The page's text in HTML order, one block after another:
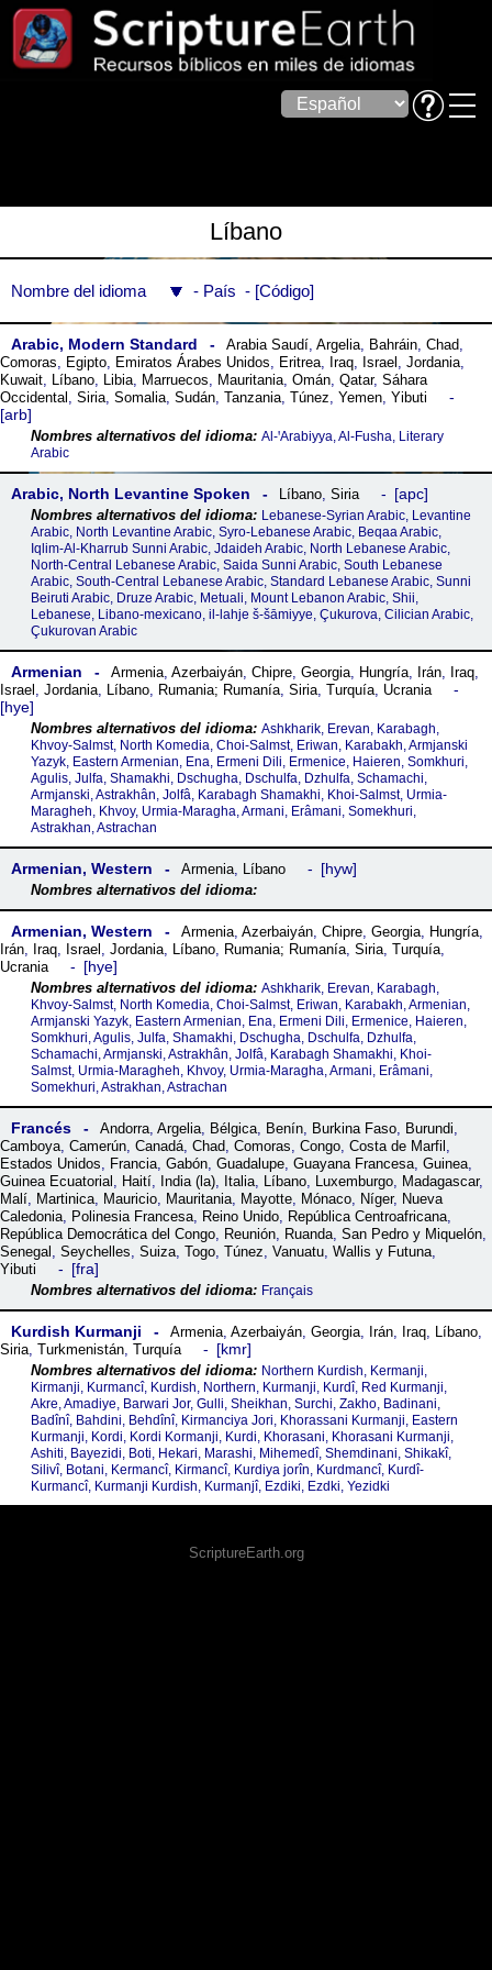
Líbano
Nombre del idioma País Código
Arabic, Modern Standard Arabia Saudí, Argelia, Bahráin, Chad,
Comoras, Egipto, Emiratos Árabes Unidos, Eritrea, Iraq, Israel , Jordania,
Kuwait, Líbano, Libia, Marruecos, Mauritania, Omán, Qatar, Sáhara
Occidental , Siria, Somalia, Sudán, Tanzania, Túnez, Yemen, Yibuti
arb
Al-ꞌArabiyya, Al-Fusha, Literary
Arabic
Arabic, North Levantine Spoken Líbano, Siria apc
Lebanese-Syrian Arabic, Levantine
Arabic, North Levantine Arabic, Syro-Lebanese Arabic, Beqaa Arabic,
Iqlim-Al-Kharrub Sunni Arabic, Jdaideh Arabic, North Lebanese Arabic,
North-Central Lebanese Arabic, Saida Sunni Arabic, South Lebanese
Arabic, South-Central Lebanese Arabic, Standard Lebanese Arabic, Sunni
Beiruti Arabic, Druze Arabic, Metuali, Mount Lebanon Arabic, Shii,
Lebanese, Libano-mexicano, il-lahje š-šāmiyye, Çukurova, Cilician Arabic,
Çukurovan Arabic
Armenian Armenia, Azerbaiyán, Chipre, Georgia, Hungría, Irán, Iraq,
Israel , Jordania, Líbano, Rumania; Rumanía, Siria, Turquía, Ucrania
hye
Ashkharik, Erevan, Karabagh,
Khvoy-Salmst, North Komedia, Choi-Salmst, Eriwan, Karabakh, Armjanski
Yazyk, Eastern Armenian, Ena, Ermeni Dili, Ermenice, Haieren, Somkhuri,
Agulis, Julfa, Shamakhi, Dschugha, Dschulfa, Dzhulfa, Schamachi,
Armjanski, Astrakhân, Jolfâ, Karabagh Shamakhi, Khoi-Salmst, Urmia-
Maragheh, Khvoy, Urmia-Maragha, Armani, Erâmani, Somekhuri,
Astrakhan, Astrachan
Armenian, Western Armenia, Líbano hyw
Armenian, Western Armenia, Azerbaiyán, Chipre, Georgia, Hungría,
Irán, Iraq, Israel , Jordania, Líbano, Rumania; Rumanía, Siria, Turquía,
Ucrania
hye
Ashkharik, Erevan, Karabagh,
Khvoy-Salmst, North Komedia, Choi-Salmst, Eriwan, Karabakh, Armenian,
Armjanski Yazyk, Eastern Armenian, Ena, Ermeni Dili, Ermenice, Haieren,
Somkhuri, Agulis, Julfa, Shamakhi, Dschugha, Dschulfa, Dzhulfa,
Schamachi, Armjanski, Astrakhân, Jolfâ, Karabagh Shamakhi, Khoi-
Salmst, Urmia-Maragheh, Khvoy, Urmia-Maragha, Armani, Erâmani,
Somekhuri, Astrakhan, Astrachan
Francés Andorra, Argelia, Bélgica, Benín, Burkina Faso, Burundi,
Camboya, Camerún, Canadá, Chad, Comoras, Congo, Costa de Marfil ,
Estados Unidos, Francia, Gabón, Guadalupe, Guayana Francesa, Guinea,
Guinea Ecuatorial , Haití, India (la), Italia, Líbano, Luxemburgo, Madagascar,
Malí, Martinica, Mauricio, Mauritania, Mayotte, Mónaco, Níger, Nueva
Caledonia, Polinesia Francesa, Reino Unido, República Centroafricana,
República Democrática del Congo, Reunión, Ruanda, San Pedro y Miquelón,
Senegal , Seychelles, Suiza, Togo, Túnez, Vanuatu, Wallis y Futuna,
Yibuti
fra
Français
Kurdish Kurmanji Armenia, Azerbaiyán, Georgia, Irán, Iraq, Líbano,
Siria, Turkmenistán, Turquía kmr
Northern Kurdish, Kermanji,
Kirmanji, Kurmancî, Kurdish, Northern, Kurmanji, Kurdî, Red Kurmanji,
Akre, Amadiye, Barwari Jor, Gulli, Sheikhan, Surchi, Zakho, Badinani,
Badînî, Bahdini, Behdînî, Kirmanciya Jori, Khorassani Kurmanji, Eastern
Kurmanji, Kordi, Kordi Kormanji, Kurdi, Khorasani, Khorasani Kurmanji,
Ashiti, Bayezidi, Boti, Hekari, Marashi, Mihemedî, Shemdinani, Shikakî,
Silivî, Botani, Kermancî, Kirmancî, Kurdiya jorîn, Kurdmancî, Kurdî-
Kurmancî, Kurmanji Kurdish, Kurmanjî, Ezdiki, Ezdki, Yezidki
ScriptureEarth.org